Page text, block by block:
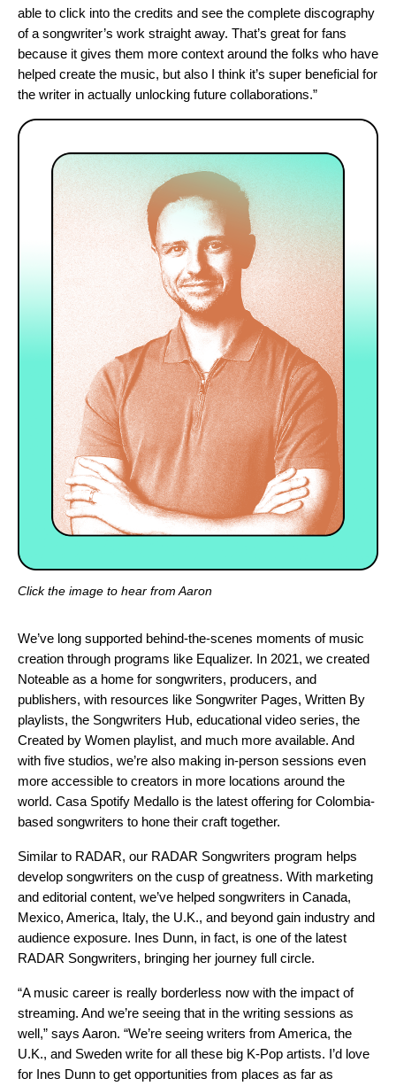
able to click into the credits and see the complete discography
of a songwriter’s work straight away. That’s great for fans
because it gives them more context around the folks who have
helped create the music, but also I think it’s super beneficial for
the writer in actually unlocking future collaborations.”
Click the image to hear from Aaron
We’ve long supported behind-the-scenes moments of music
creation through programs like Equalizer. In 2021, we created
Noteable as a home for songwriters, producers, and
publishers, with resources like Songwriter Pages, Written By
playlists, the Songwriters Hub, educational video series, the
Created by Women playlist, and much more available. And
with five studios, we’re also making in-person sessions even
more accessible to creators in more locations around the
world. Casa Spotify Medallo is the latest offering for Colombia-
based songwriters to hone their craft together.
Similar to RADAR, our RADAR Songwriters program helps
develop songwriters on the cusp of greatness. With marketing
and editorial content, we’ve helped songwriters in Canada,
Mexico, America, Italy, the U.K., and beyond gain industry and
audience exposure. Ines Dunn, in fact, is one of the latest
RADAR Songwriters, bringing her journey full circle.
“A music career is really borderless now with the impact of
streaming. And we’re seeing that in the writing sessions as
well,” says Aaron. “We’re seeing writers from America, the
U.K., and Sweden write for all these big K-Pop artists. I’d love
for Ines Dunn to get opportunities from places as far as